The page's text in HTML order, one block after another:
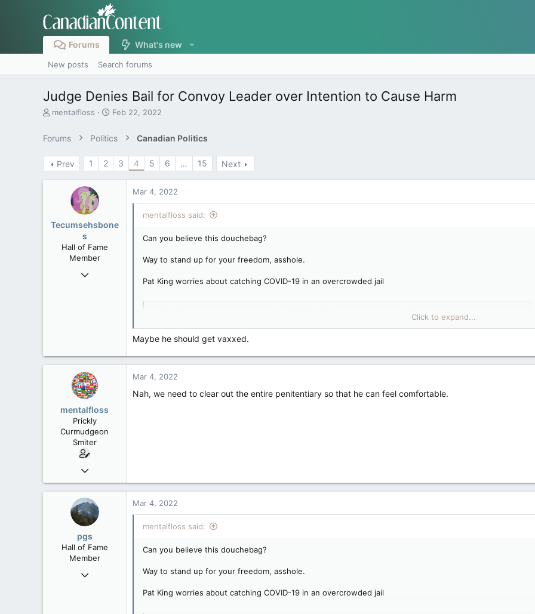
Forums What's new
New posts Search forums
Judge Denies Bail for Convoy Leader over Intention to Cause Harm
T
e
a
d
e
mentalfloss
S
r
t
Feb 22, 2022
Forums Politics Canadian Politics
Prev 1 2 3 4 5 6 … 15 Next
Tecumsehsbone
s
Hall of Fame
Member
Mar 18, 2013
Mar 4, 2022
mentalfloss said:
Can you believe this douchebag?
Way to stand up for your freedom, asshole.
Pat King worries about catching COVID-19 in an overcrowded jail
Lawyer representing the former Saultite warns about King's risk of getting jailhouse COVID
www.baytoday.ca
Click to expand...
Maybe he should get vaxxed.
mentalfloss
Prickly
Curmudgeon
Smiter
Jun 28, 2010
39,817
Mar 4, 2022
Nah, we need to clear out the entire penitentiary so that he can feel comfortable.
pgs
Hall of Fame
Member
Nov 29, 2008
Mar 4, 2022
mentalfloss said:
Can you believe this douchebag?
Way to stand up for your freedom, asshole.
Pat King worries about catching COVID-19 in an overcrowded jail